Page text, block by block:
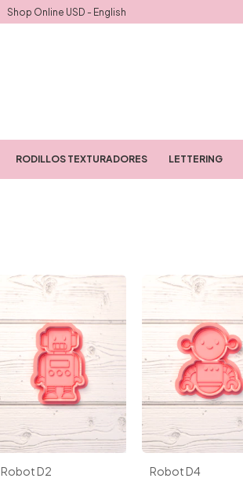
Shop Online USD - English
RODILLOS TEXTURADORES LETTERING
Robot D2 Robot D4